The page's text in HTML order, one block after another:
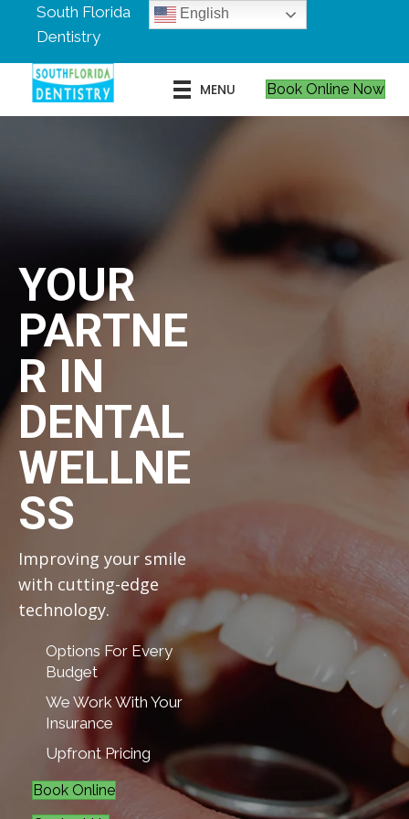
South Florida
Dentistry
English
MENU Book Online Now
YOUR
PARTNE
R IN
DENTAL
WELLNE
SS
Improving your smile
with cutting-edge
technology.
Options For Every
Budget
We Work With Your
Insurance
Upfront Pricing
Book Online